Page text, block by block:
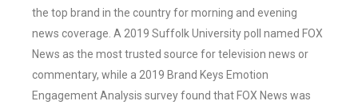
the top brand in the country for morning and evening
news coverage. A 2019 Suffolk University poll named FOX
News as the most trusted source for television news or
commentary, while a 2019 Brand Keys Emotion
Engagement Analysis survey found that FOX News was